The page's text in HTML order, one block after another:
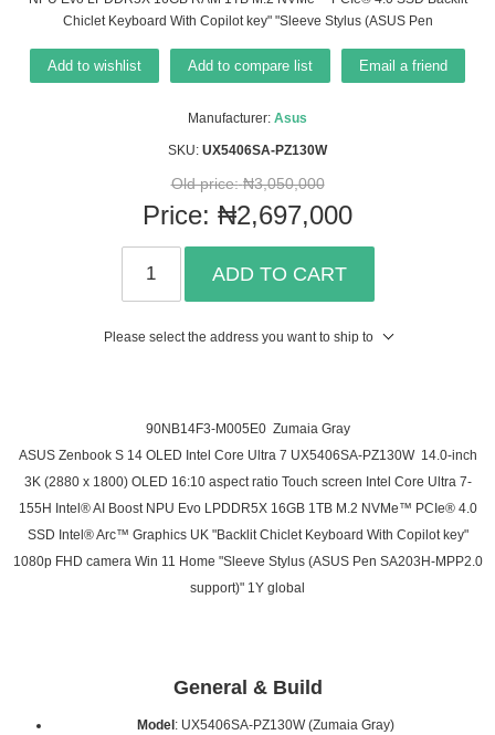
Chiclet Keyboard With Copilot key" "Sleeve Stylus (ASUS Pen
Add to wishlist Add to compare list Email a friend
Manufacturer: Asus
SKU: UX5406SA-PZ130W
Old price: ₦3,050,000
Price: ₦2,697,000
ADD TO CART
Please select the address you want to ship to
90NB14F3-M005E0 Zumaia Gray
ASUS Zenbook S 14 OLED Intel Core Ultra 7 UX5406SA-PZ130W 14.0-inch
3K (2880 x 1800) OLED 16:10 aspect ratio Touch screen Intel Core Ultra 7-
155H Intel® AI Boost NPU Evo LPDDR5X 16GB 1TB M.2 NVMe™ PCIe® 4.0
SSD Intel® Arc™ Graphics UK "Backlit Chiclet Keyboard With Copilot key"
1080p FHD camera Win 11 Home "Sleeve Stylus (ASUS Pen SA203H-MPP2.0
support)" 1Y global
General & Build
Model : UX5406SA‑PZ130W (Zumaia Gray)